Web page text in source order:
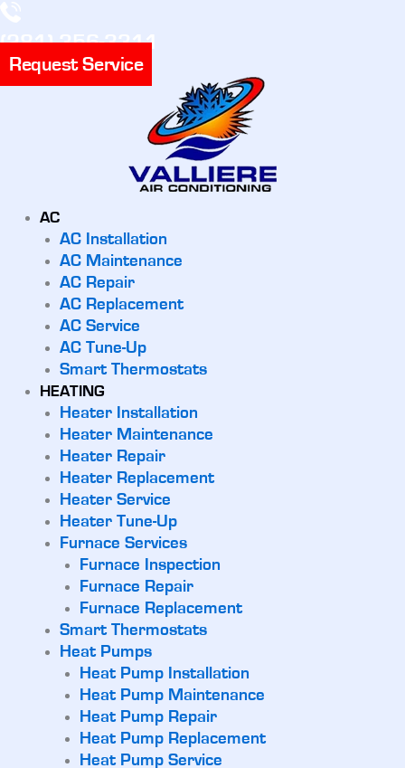
(281) 356-3311
Request Service
AC
AC Installation
AC Maintenance
AC Repair
AC Replacement
AC Service
AC Tune-Up
Smart Thermostats
HEATING
Heater Installation
Heater Maintenance
Heater Repair
Heater Replacement
Heater Service
Heater Tune-Up
Furnace Services
Furnace Inspection
Furnace Repair
Furnace Replacement
Smart Thermostats
Heat Pumps
Heat Pump Installation
Heat Pump Maintenance
Heat Pump Repair
Heat Pump Replacement
Heat Pump Service